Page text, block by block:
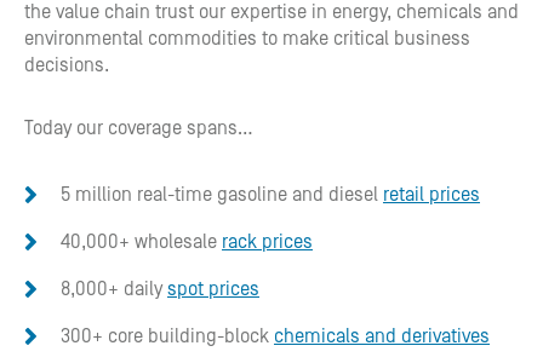
the value chain trust our expertise in energy, chemicals and
environmental commodities to make critical business
decisions.
Today our coverage spans…
5 million real-time gasoline and diesel retail prices
40,000+ wholesale rack prices
8,000+ dailyspot prices
300+ core building-block chemicals and derivatives